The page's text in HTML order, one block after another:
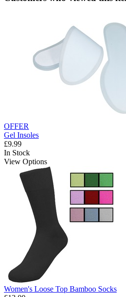
OFFER
Gel Insoles
£9.99
In Stock
View Options
Women's Loose Top Bamboo Socks